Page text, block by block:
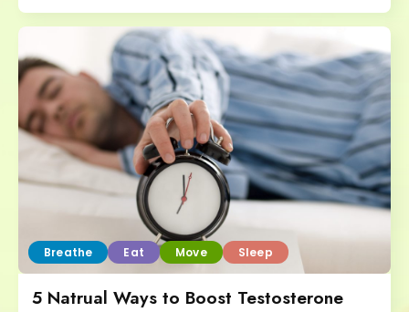
Breathe Eat Move Sleep
5 Natrual Ways to Boost Testosterone